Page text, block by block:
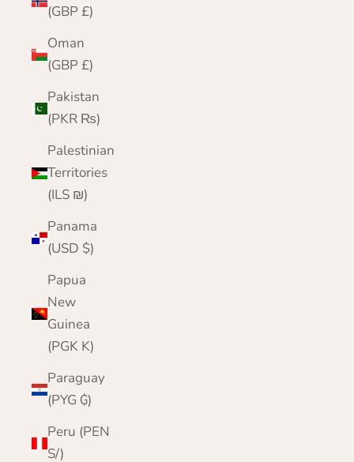
(GBP £)
Oman
(GBP £)
Pakistan
(PKR ₨)
Palestinian
Territories
(ILS ₪)
Panama
(USD $)
Papua
New
Guinea
(PGK K)
Paraguay
(PYG ₲)
Peru (PEN
S/)